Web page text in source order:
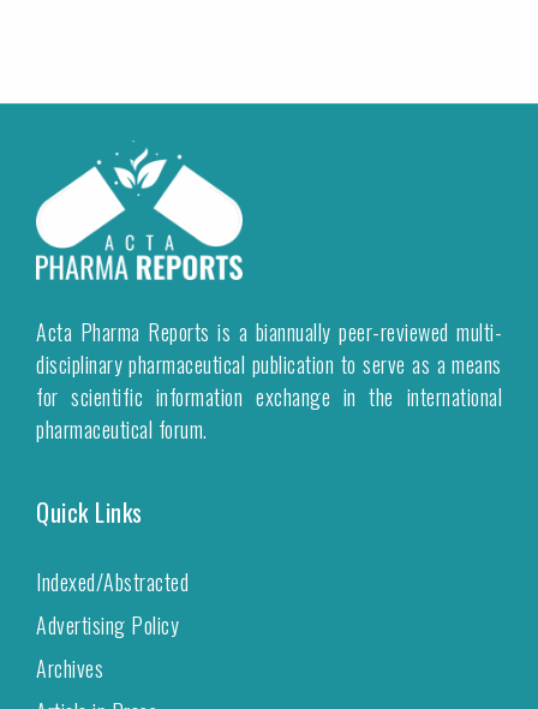
Acta Pharma Reports is a biannually peer-reviewed multi-
disciplinary pharmaceutical publication to serve as a means
for scientific information exchange in the international
pharmaceutical forum.
Quick Links
Indexed/Abstracted
Advertising Policy
Archives